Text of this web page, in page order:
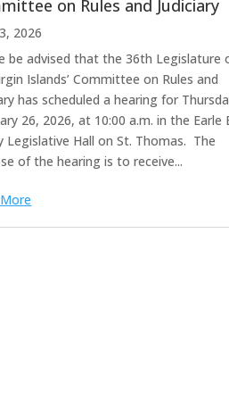
on Rules and Judiciary
2026
be advised that the 36th Legislature
Islands’ Committee on Rules and
has scheduled a hearing for
26, 2026, at 10:00 a.m. in the Earle
Legislative Hall on St. Thomas. The
of the hearing is to receive...